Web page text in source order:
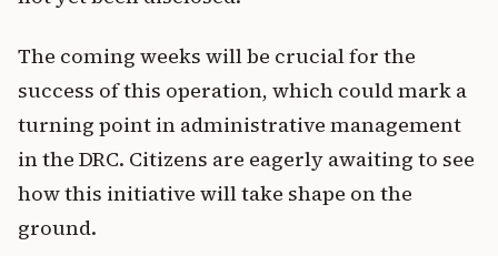
The coming weeks will be crucial for the
success of this operation, which could mark a
turning point in administrative management
in the DRC. Citizens are eagerly awaiting to see
how this initiative will take shape on the
ground.